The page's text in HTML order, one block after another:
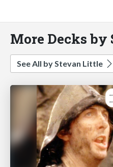
More Decks
See All by Stevan Little